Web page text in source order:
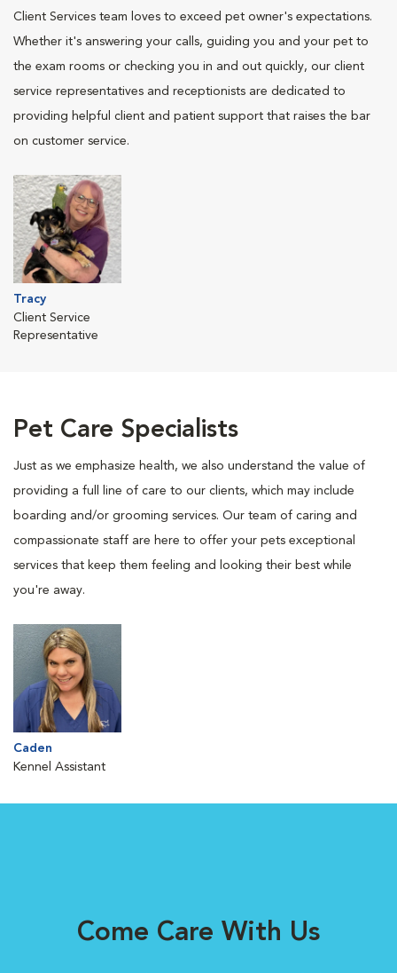
Client Services team loves to exceed pet owner's expectations.
Whether it's answering your calls, guiding you and your pet to
the exam rooms or checking you in and out quickly, our client
service representatives and receptionists are dedicated to
providing helpful client and patient support that raises the bar
on customer service.
Tracy
Client Service
Representative
Pet Care Specialists
Just as we emphasize health, we also understand the value of
providing a full line of care to our clients, which may include
boarding and/or grooming services. Our team of caring and
compassionate staff are here to offer your pets exceptional
services that keep them feeling and looking their best while
you're away.
Caden
Kennel Assistant
Come Care With Us